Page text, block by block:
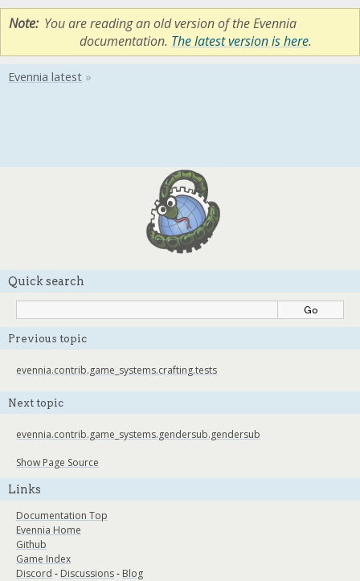
Note You are reading an old version of the Evennia
documentation. The latest version is here.
Quick search
Previous topic
evennia.contrib.game_systems.crafting.tests
Next topic
evennia.contrib.game_systems.gendersub.gendersub
Show Page Source
Links
Documentation Top
Evennia Home
Github
Game Index
Discord - Discussions- Blog